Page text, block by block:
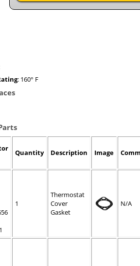
: 160° F
Quantity Description Image
1
Thermostat
Cover
Gasket
N/A